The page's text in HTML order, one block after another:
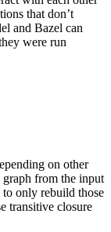
that don’t
and Bazel can
were run
on other
from the input
only rebuild those
transitive closure